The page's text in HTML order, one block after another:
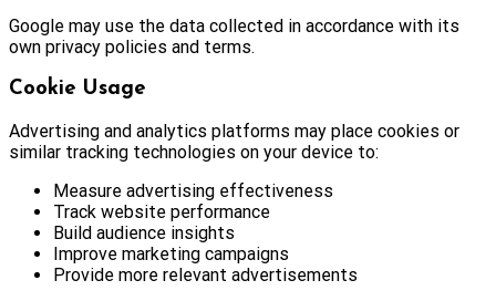
Google may use the data collected in accordance with its
own privacy policies and terms.
Cookie Usage
Advertising and analytics platforms may place cookies or
similar tracking technologies on your device to:
Measure advertising effectiveness
Track website performance
Build audience insights
Improve marketing campaigns
Provide more relevant advertisements